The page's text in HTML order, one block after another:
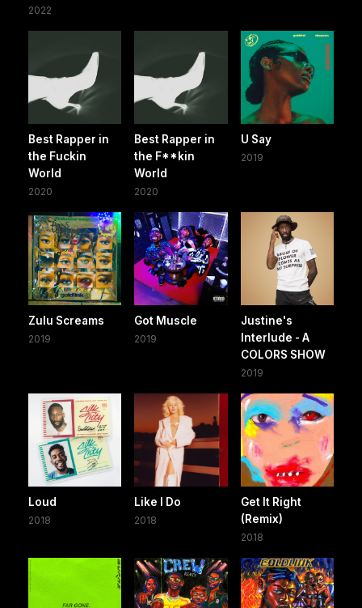
2022
Best Rapper in
the Fuckin
World
2020
Best Rapper in
the F**kin
World
2020
U Say
2019
Zulu Screams
2019
Got Muscle
2019
Justine's
Interlude - A
COLORS SHOW
2019
Loud
2018
Like I Do
2018
Get It Right
(Remix)
2018